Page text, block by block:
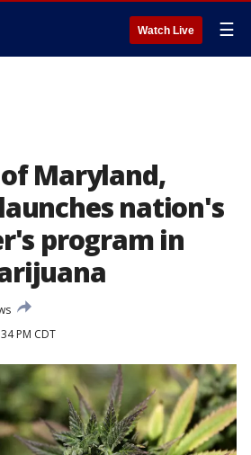
Watch Live ☰
Maryland,
nation's
program in
PM CDT